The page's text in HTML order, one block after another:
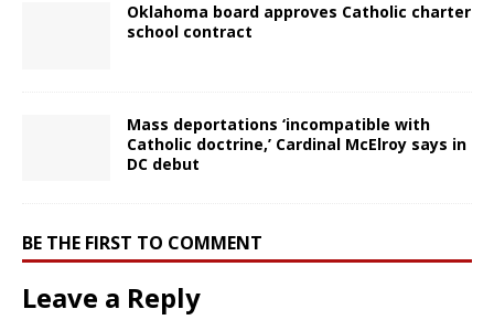
Oklahoma board approves Catholic charter
school contract
Mass deportations ‘incompatible with
Catholic doctrine,’ Cardinal McElroy says in
DC debut
BE THE FIRST TO COMMENT
Leave a Reply